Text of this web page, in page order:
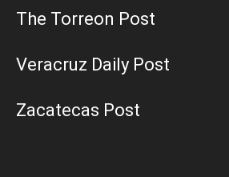
The Torreon Post
Veracruz Daily Post
Zacatecas Post